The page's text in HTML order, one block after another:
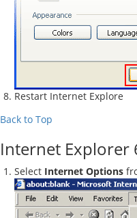
Restart Internet Explore
Back to Top
Internet Explorer
Select Internet Options